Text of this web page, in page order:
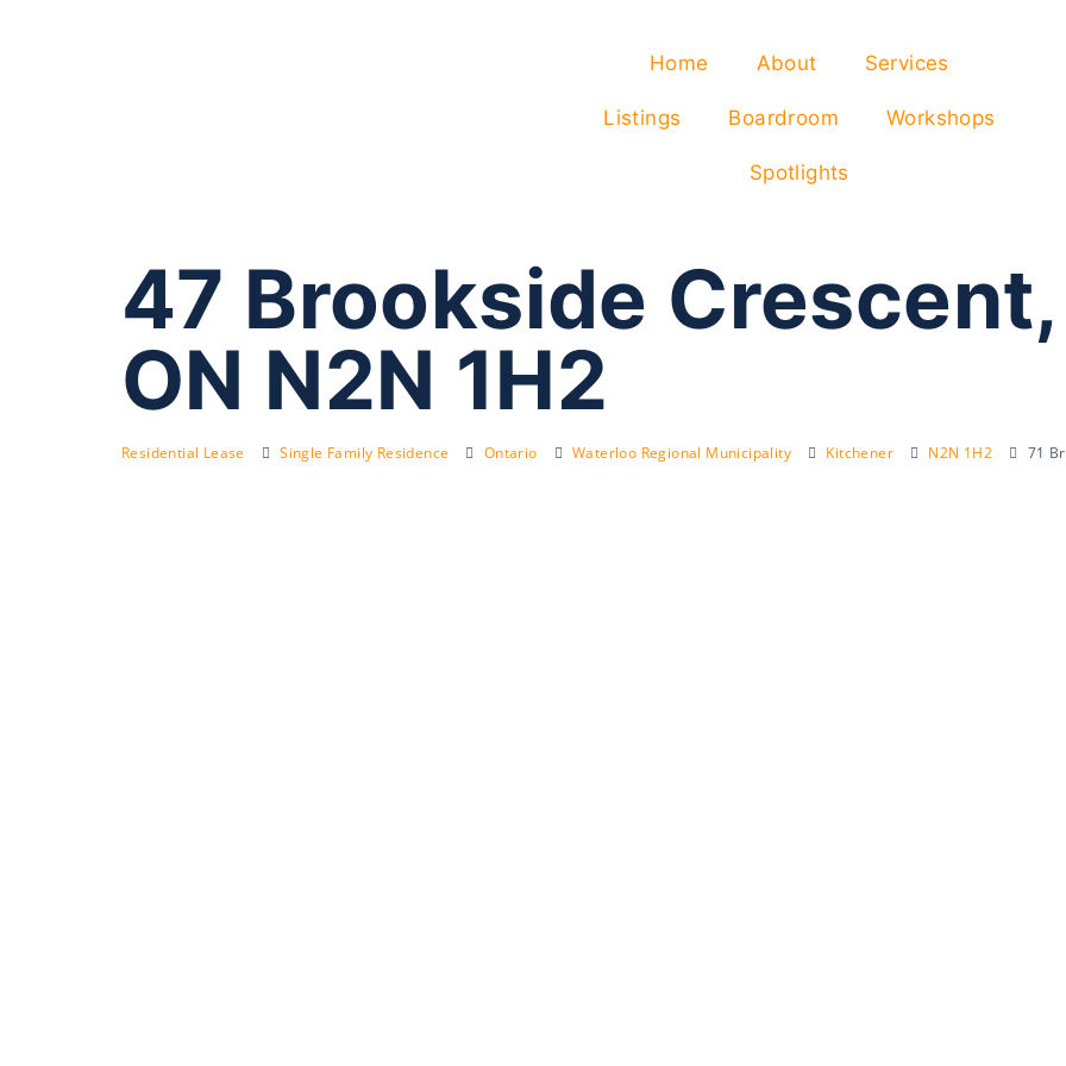
Home About Services
Listings Boardroom Workshops
Spotlights
47 Brookside
ON N2N 1H2
Residential Lease Single Family Residence Ontario Waterloo Regional Municipality Kitchener N2N 1H2 71